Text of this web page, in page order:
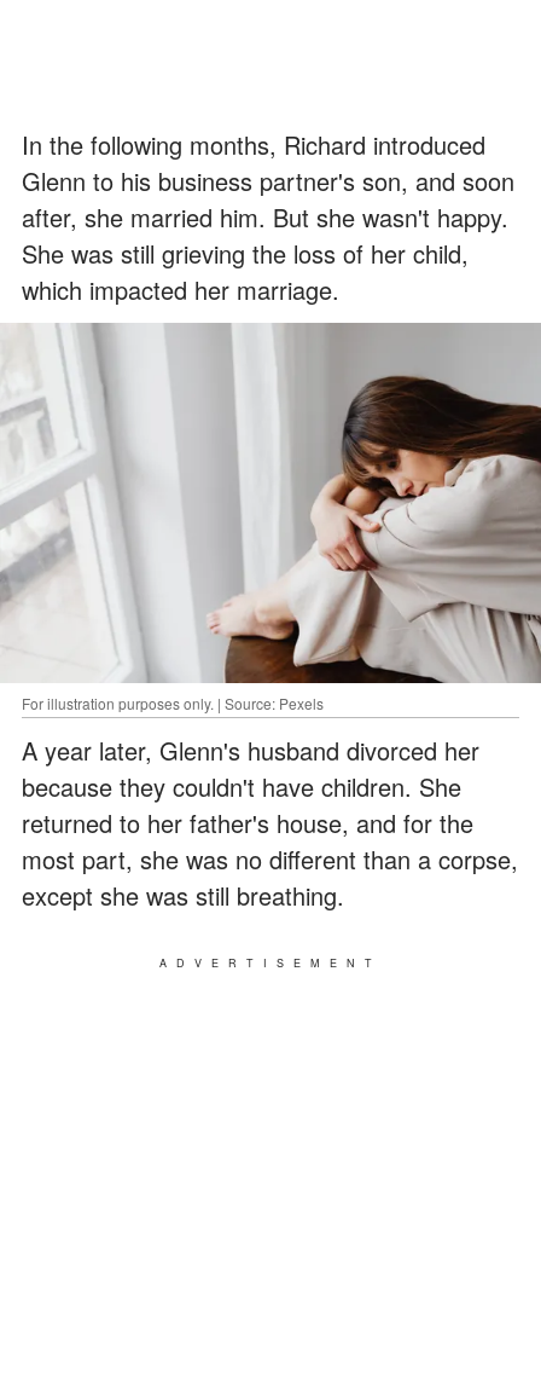
In the following months, Richard introduced
Glenn to his business partner's son, and soon
after, she married him. But she wasn't happy.
She was still grieving the loss of her child,
which impacted her marriage.
For illustration purposes only. | Source: Pexels
A year later, Glenn's husband divorced her
because they couldn't have children. She
returned to her father's house, and for the
most part, she was no different than a corpse,
except she was still breathing.
ADVERTISEMENT